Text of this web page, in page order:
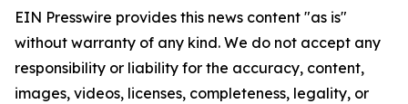
EIN Presswire provides this news content "as is"
without warranty of any kind. We do not accept any
responsibility or liability for the accuracy, content,
images, videos, licenses, completeness, legality, or